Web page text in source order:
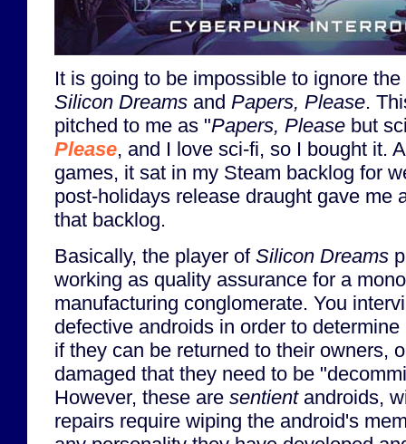
It is going to be impossible to ignore
Silicon Dreams and Papers, Please.
pitched to me as "Papers, Please but
Please, and I love sci-fi, so I bought it.
games, it sat in my Steam backlog for
post-holidays release draught gave me
that backlog.
Basically, the player of Silicon Dreams
working as quality assurance for a
manufacturing conglomerate. You
defective androids in order to
if they can be returned to their owners,
damaged that they need to be
However, these are sentientandroids,
repairs require wiping the android's